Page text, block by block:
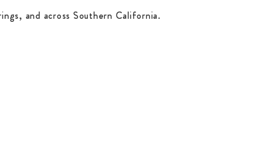
and across Southern California.